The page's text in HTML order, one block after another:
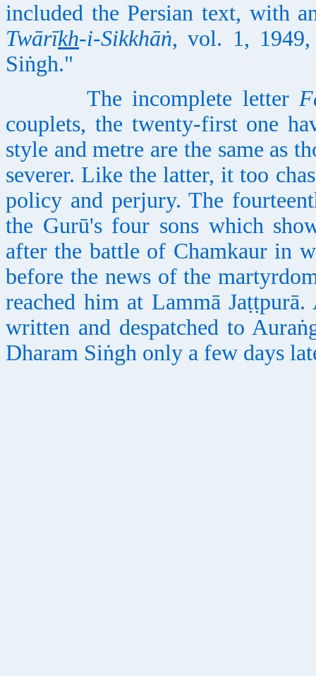
included the Persian text, with
Twārīkh-i-Sikkhāṅ, vol. 1, 1949,
Siṅgh."
The incomplete letter
couplets, the twenty-first one
style and metre are the same as
severer. Like the latter, it too
policy and perjury. The
the Gurū's four sons which
after the battle of Chamkaur in
before the news of the
reached him at Lammā
written and despatched to
Dharam Siṅgh only a few days